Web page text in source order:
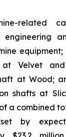
related
engineering
at Velvet
at Wood;
shafts at
a combined
by